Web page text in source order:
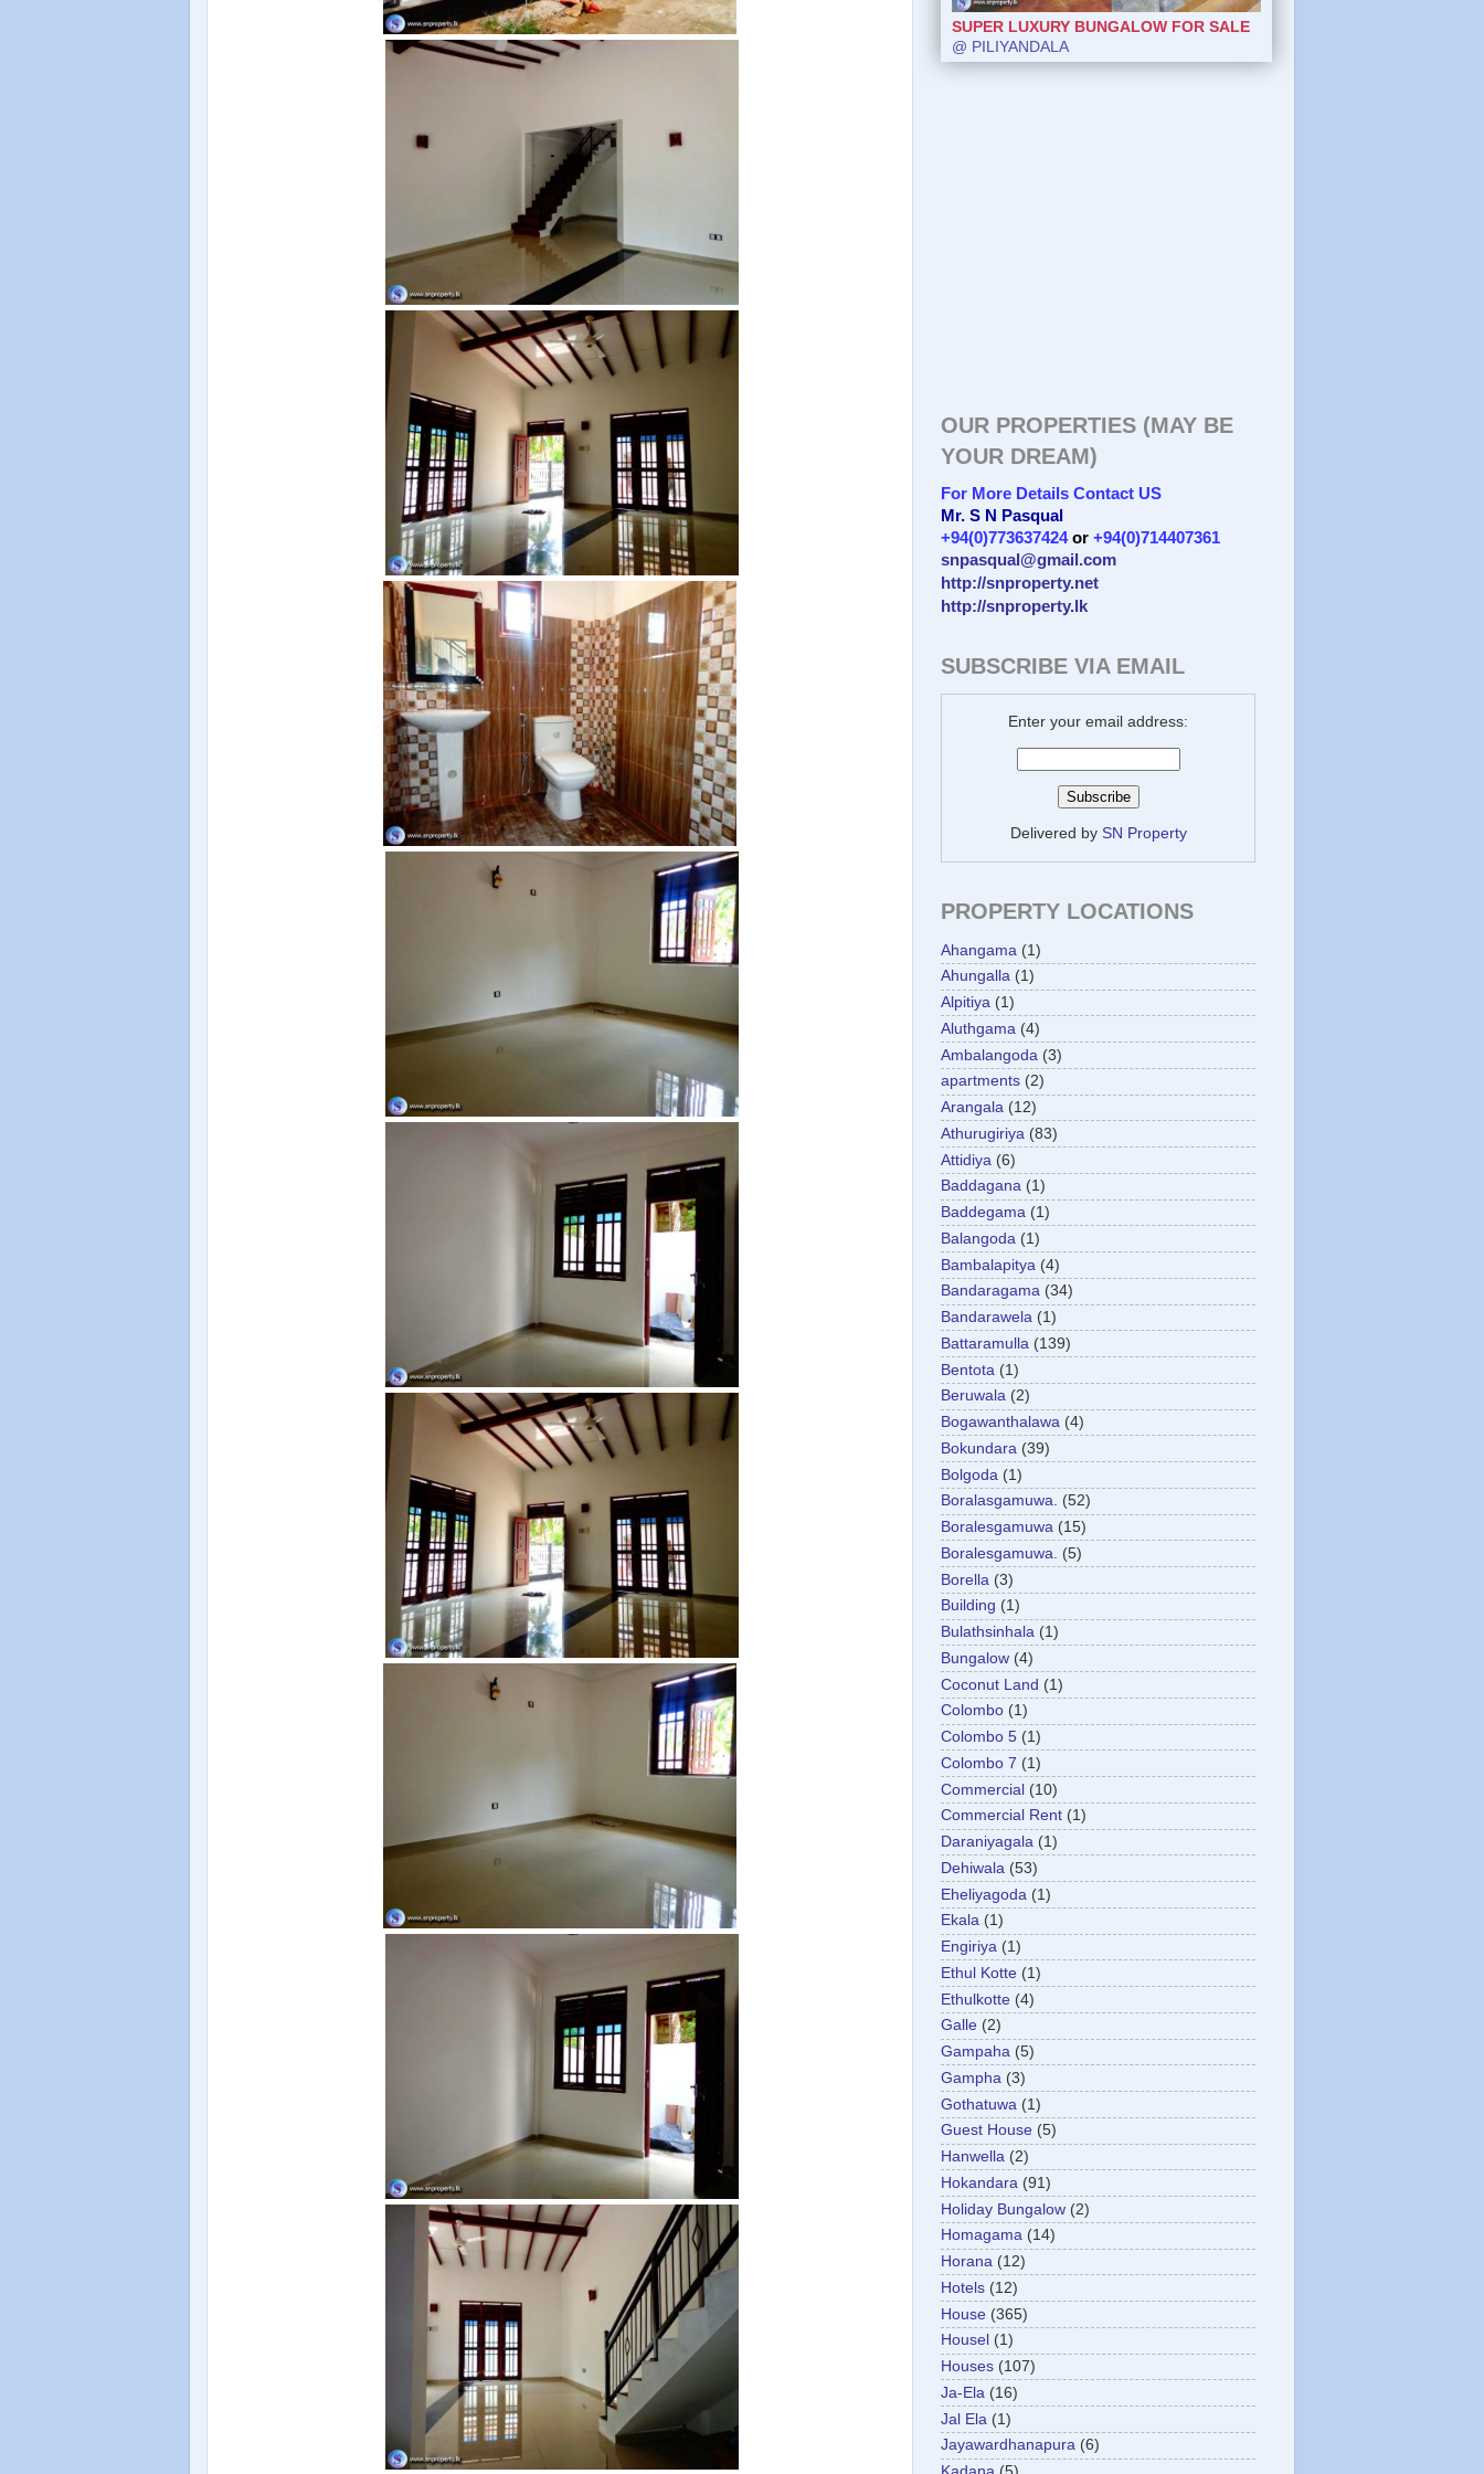
SUPER LUXURY BUNGALOW FOR SALE
@ PILIYANDALA
OUR PROPERTIES (MAY BE
YOUR DREAM)
For More Details Contact US
Mr. S N Pasqual
+94(0)773637424or +94(0)714407361
snpasqual@gmail.com
http://snproperty.net
http://snproperty.lk
SUBSCRIBE VIA EMAIL
Enter your email address:
Delivered by SN Property
PROPERTY LOCATIONS
Ahangama (1)
Ahungalla (1)
Alpitiya (1)
Aluthgama (4)
Ambalangoda (3)
apartments (2)
Arangala (12)
Athurugiriya (83)
Attidiya (6)
Baddagana (1)
Baddegama (1)
Balangoda (1)
Bambalapitya (4)
Bandaragama (34)
Bandarawela (1)
Battaramulla (139)
Bentota (1)
Beruwala (2)
Bogawanthalawa (4)
Bokundara (39)
Bolgoda (1)
Boralasgamuwa. (52)
Boralesgamuwa (15)
Boralesgamuwa.
(5)
Borella (3)
Building (1)
Bulathsinhala (1)
Bungalow (4)
Coconut Land (1)
Colombo (1)
Colombo 5 (1)
Colombo 7 (1)
Commercial (10)
Commercial Rent (1)
Daraniyagala (1)
Dehiwala (53)
Eheliyagoda (1)
Ekala (1)
Engiriya (1)
Ethul Kotte (1)
Ethulkotte (4)
Galle (2)
Gampaha (5)
Gampha (3)
Gothatuwa (1)
Guest House (5)
Hanwella (2)
Hokandara (91)
Holiday Bungalow (2)
Homagama (14)
Horana (12)
Hotels (12)
House (365)
Housel (1)
Houses (107)
Ja-Ela (16)
Jal Ela (1)
Jayawardhanapura (6)